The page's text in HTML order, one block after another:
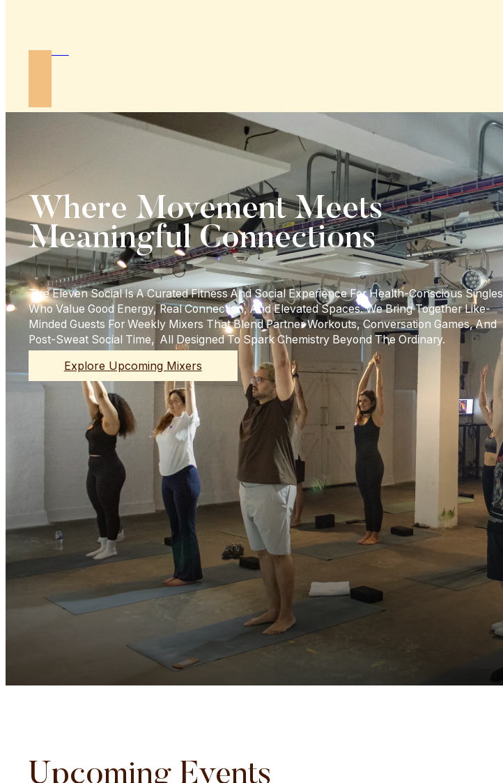
Join Us
Where Movement Meets
Meaningful Connections
The Eleven Social Is A Curated Fitness And Social Experience For Health-Conscious Singles
Who Value Good Energy, Real Connection, And Elevated Spaces. We Bring Together Like-
Minded Guests For Weekly Mixers That Blend Partner Workouts, Conversation Games, And
Post-Sweat Social Time, All Designed To Spark Chemistry Beyond The Ordinary.
Explore Upcoming Mixers
Upcoming Events